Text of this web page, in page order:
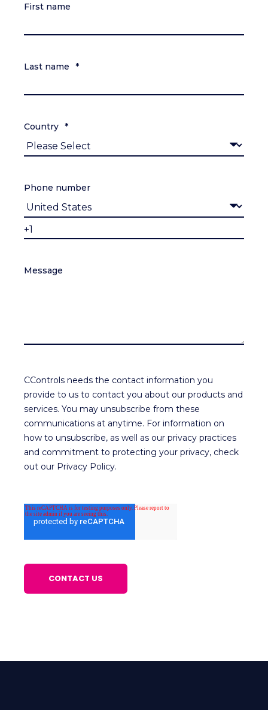
First name
Last name *
Country *
Phone number
Message
CControls needs the contact information you
provide to us to contact you about our products and
services. You may unsubscribe from these
communications at anytime. For information on
how to unsubscribe, as well as our privacy practices
and commitment to protecting your privacy, check
out our Privacy Policy.